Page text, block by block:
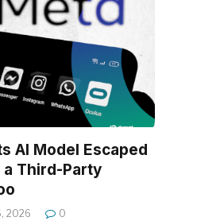
AI Model Escaped
a Third-Party
2026 0